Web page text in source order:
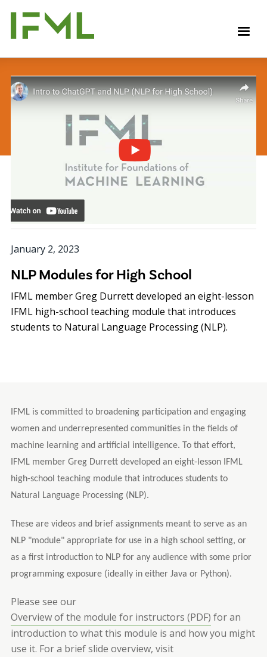
main
content
January 2, 2023
NLP Modules for High School
IFML member Greg Durrett developed an eight-lesson
IFML high-school teaching module that introduces
students to Natural Language Processing (NLP).
IFML is committed to broadening participation and engaging
women and underrepresented communities in the fields of
machine learning and artificial intelligence. To that effort,
IFML member Greg Durrett developed an eight-lesson IFML
high-school teaching module that introduces students to
Natural Language Processing (NLP).
These are videos and brief assignments meant to serve as an
NLP "module" appropriate for use in a high school setting, or
as a first introduction to NLP for any audience with some prior
programming exposure (ideally in either Java or Python).
Please see our
Overview of the module for instructors (PDF) for an
introduction to what this module is and how you might
use it. For a brief slide overview, visit